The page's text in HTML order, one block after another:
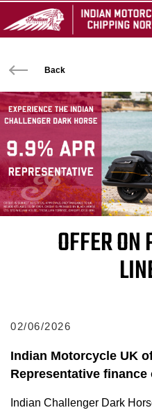
Back
OFFER
02/06/2026
Indian Motorcycle UK
Representative
Indian Challenger Dark